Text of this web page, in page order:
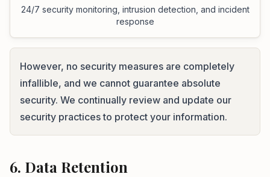
24/7 security monitoring, intrusion detection, and incident
response
However, no security measures are completely
infallible, and we cannot guarantee absolute
security. We continually review and update our
security practices to protect your information.
6. Data Retention